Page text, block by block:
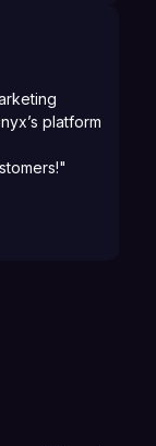
platform